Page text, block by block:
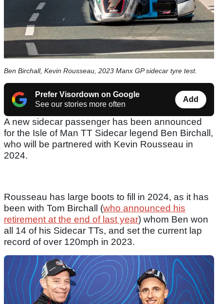
Ben Birchall, Kevin Rousseau, 2023 Manx GP sidecar tyre test.
Prefer Visordown on Google
See our stories more often
Add
A new sidecar passenger has been announced
for the Isle of Man TT Sidecar legend Ben Birchall,
who will be partnered with Kevin Rousseau in
2024.
Rousseau has large boots to fill in 2024, as it has
been with Tom Birchall (who announced his
retirement at the end of last year) whom Ben won
all 14 of his Sidecar TTs, and set the current lap
record of over 120mph in 2023.